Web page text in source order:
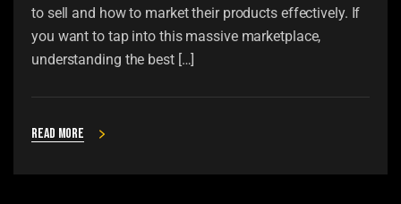
to sell and how to market their products effectively. If
you want to tap into this massive marketplace,
understanding the best […]
Read more